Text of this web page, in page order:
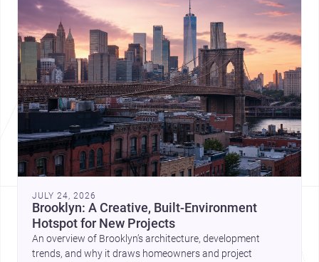
JULY 24, 2026
Brooklyn: A Creative, Built-Environment
Hotspot for New Projects
An overview of Brooklyn’s architecture, development
trends, and why it draws homeowners and project